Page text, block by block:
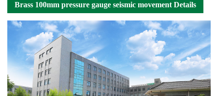
Brass 100mm pressure gauge seismic movement Details